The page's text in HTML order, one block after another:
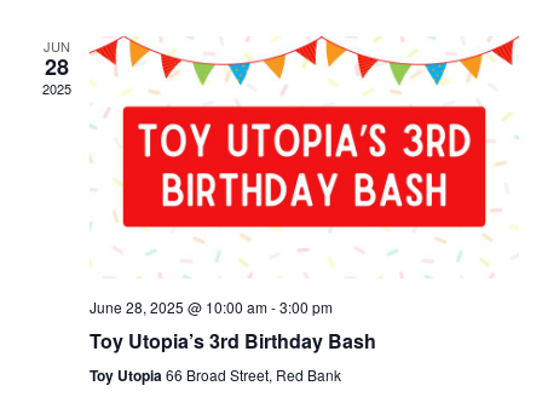
JUN
28
2025
June 28, 2025 @ 10:00 am-3:00 pm
Toy Utopia’s 3rd Birthday Bash
Toy Utopia66 Broad Street, Red Bank